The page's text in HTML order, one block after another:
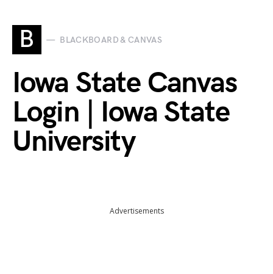
B BLACKBOARD & CANVAS
Iowa State Canvas
Login | Iowa State
University
Advertisements